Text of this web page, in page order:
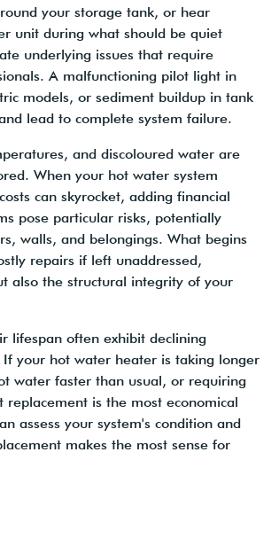
your storage tank, or hear
unit during what should be quiet
underlying issues that require
A malfunctioning pilot light in
models, or sediment buildup in tank
lead to complete system failure.
and discoloured water are
When your hot water system
can skyrocket, adding financial
pose particular risks, potentially
walls, and belongings. What begins
repairs if left unaddressed,
also the structural integrity of your
lifespan often exhibit declining
your hot water heater is taking longer
water faster than usual, or requiring
is the most economical
assess your system's condition and
makes the most sense for